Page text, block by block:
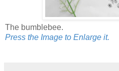
The bumblebee.
Press the Image to Enlarge it.